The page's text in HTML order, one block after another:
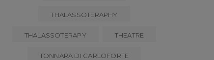
THALASSOTERAPHY
THALASSOTERAPY THEATRE
TONNARA DI CARLOFORTE